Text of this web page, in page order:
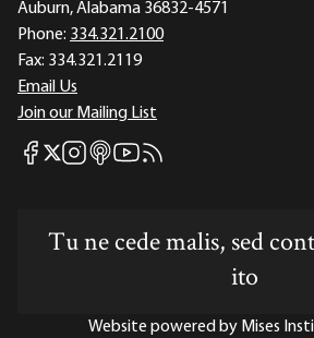
Auburn, Alabama 36832-4571
Phone: 334.321.2100
Fax: 334.321.2119
Email Us
Join our Mailing List
Mises Facebook
Mises X
Mises Instagram
Mises itunes
Mises Youtube
Mises RSS feed
Tu ne cede malis, sed
ito
Website powered by Mises